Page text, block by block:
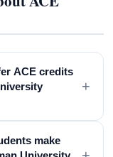
ACE credits
+
make